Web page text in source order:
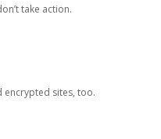
take action.
encrypted sites, too.